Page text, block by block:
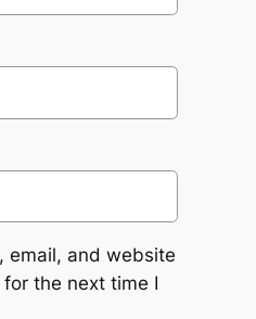
email, and website
the next time I